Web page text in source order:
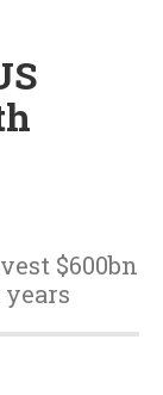
$600bn